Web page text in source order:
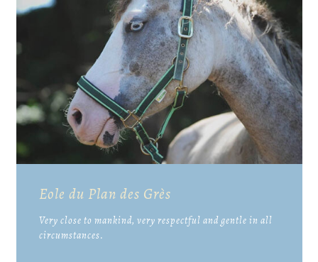
Eole du Plan des Grès
Very close to mankind, very respectful and gentle in all
circumstances.